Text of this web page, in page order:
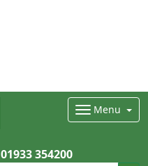
Menu
01933 354200